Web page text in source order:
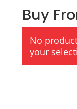
Buy
No
your